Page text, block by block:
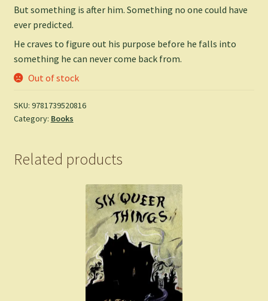
But something is after him. Something no one could have
ever predicted.
He craves to figure out his purpose before he falls into
something he can never come back from.
Out of stock
SKU: 9781739520816
Category: Books
Related products